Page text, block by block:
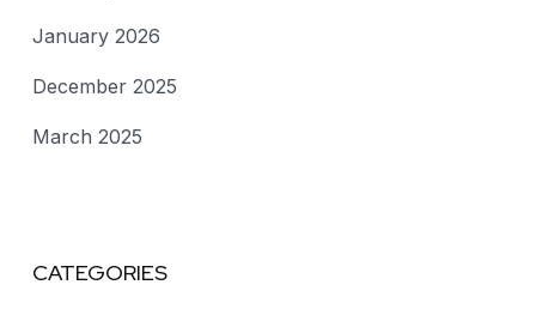
January 2026
December 2025
March 2025
CATEGORIES